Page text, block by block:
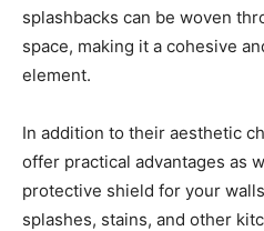
splashbacks can be woven
space, making it a cohesive
element.
In addition to their aesthetic
offer practical advantages as
protective shield for your
splashes, stains, and other